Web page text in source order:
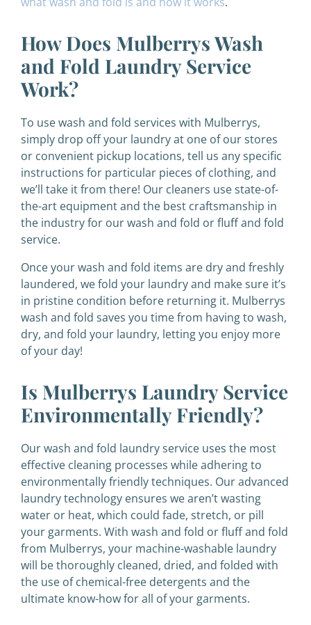
How Does Mulberrys Wash
and Fold Laundry Service
Work?
To use wash and fold services with Mulberrys,
simply drop off your laundry at one of our stores
or convenient pickup locations, tell us any specific
instructions for particular pieces of clothing, and
we’ll take it from there! Our cleaners use state-of-
the-art equipment and the best craftsmanship in
the industry for our wash and fold or fluff and fold
service.
Once your wash and fold items are dry and freshly
laundered, we fold your laundry and make sure it’s
in pristine condition before returning it. Mulberrys
wash and fold saves you time from having to wash,
dry, and fold your laundry, letting you enjoy more
of your day!
Is Mulberrys Laundry Service
Environmentally Friendly?
Our wash and fold laundry service uses the most
effective cleaning processes while adhering to
environmentally friendly techniques. Our advanced
laundry technology ensures we aren’t wasting
water or heat, which could fade, stretch, or pill
your garments. With wash and fold or fluff and fold
from Mulberrys, your machine-washable laundry
will be thoroughly cleaned, dried, and folded with
the use of chemical-free detergents and the
ultimate know-how for all of your garments.